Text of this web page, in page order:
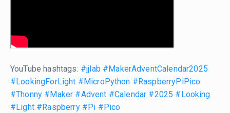
YouTube hashtags: #jjlab #MakerAdventCalendar2025
#LookingForLight #MicroPython #RaspberryPiPico
#Thonny #Maker #Advent #Calendar #2025 #Looking
#Light #Raspberry #Pi #Pico